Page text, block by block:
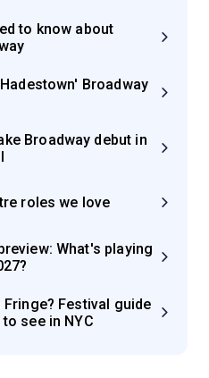
to know about
Broadway
Broadway debut in
roles we love
What's playing
Festival guide
see in NYC